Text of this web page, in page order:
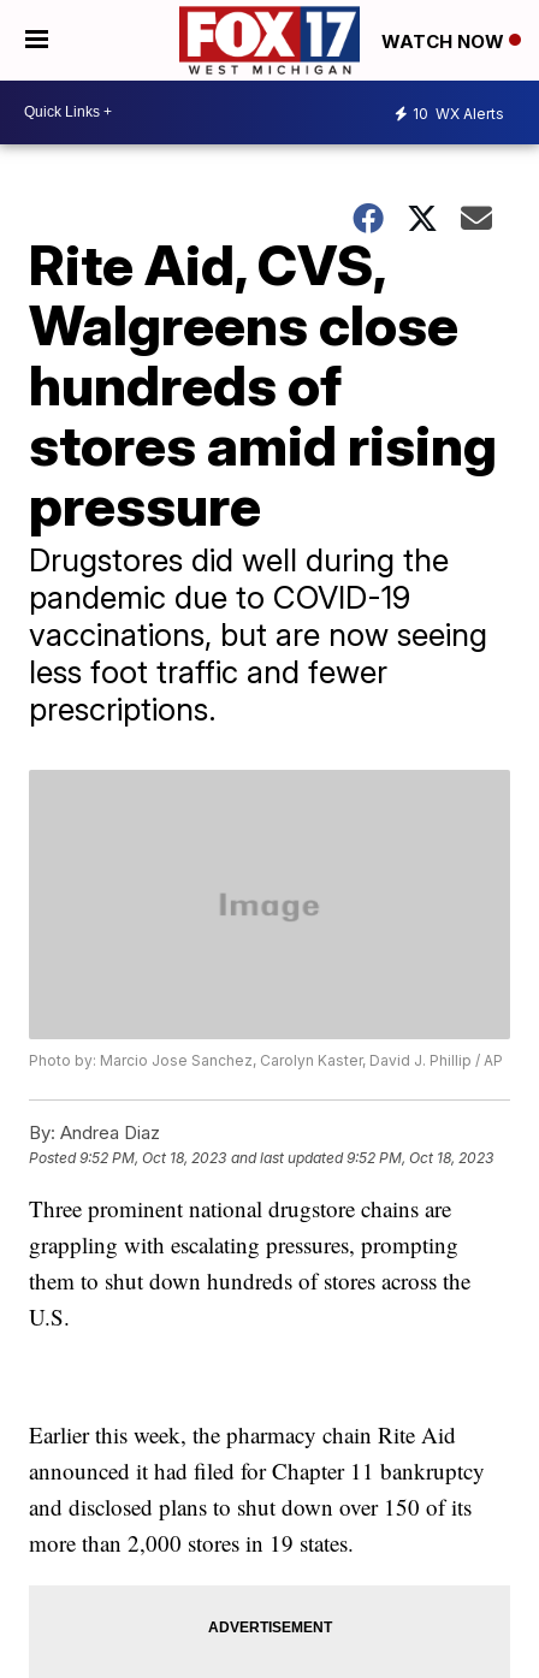
WATCH NOW
10 WX Alerts
Rite Aid, CVS,
Walgreens close
hundreds of
stores amid rising
pressure
Drugstores did well during the
pandemic due to COVID-19
vaccinations, but are now seeing
less foot traffic and fewer
prescriptions.
Photo by: Marcio Jose Sanchez, Carolyn Kaster, David J. Phillip / AP
By: Andrea Diaz
Posted9:52 PM, Oct 18, 2023 and last updated 9:52 PM, Oct 18, 2023
Three prominent national drugstore chains are
grappling with escalating pressures, prompting
them to shut down hundreds of stores across the
U.S.
Earlier this week, the pharmacy chain Rite Aid
announced it had filed for Chapter 11 bankruptcy
and disclosed plans to shut down over 150 of its
more than 2,000 stores in 19 states.